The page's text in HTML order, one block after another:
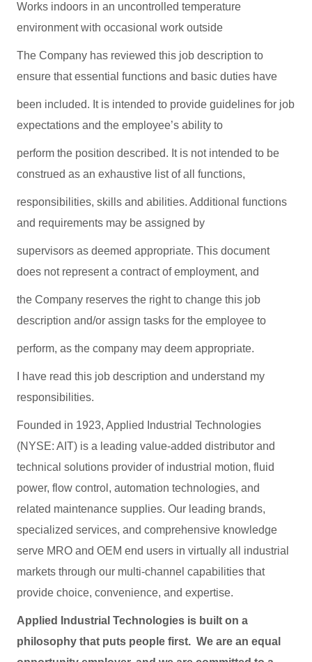
Works indoors in an uncontrolled temperature
environment with occasional work outside
The Company has reviewed this job description to
ensure that essential functions and basic duties have
been included. It is intended to provide guidelines for job
expectations and the employee’s ability to
perform the position described. It is not intended to be
construed as an exhaustive list of all functions,
responsibilities, skills and abilities. Additional functions
and requirements may be assigned by
supervisors as deemed appropriate. This document
does not represent a contract of employment, and
the Company reserves the right to change this job
description and/or assign tasks for the employee to
perform, as the company may deem appropriate.
I have read this job description and understand my
responsibilities.
Founded in 1923, Applied Industrial Technologies
(NYSE: AIT) is a leading value-added distributor and
technical solutions provider of industrial motion, fluid
power, flow control, automation technologies, and
related maintenance supplies. Our leading brands,
specialized services, and comprehensive knowledge
serve MRO and OEM end users in virtually all industrial
markets through our multi-channel capabilities that
provide choice, convenience, and expertise.
Applied Industrial Technologies is built on a
philosophy that puts people first. We are an equal